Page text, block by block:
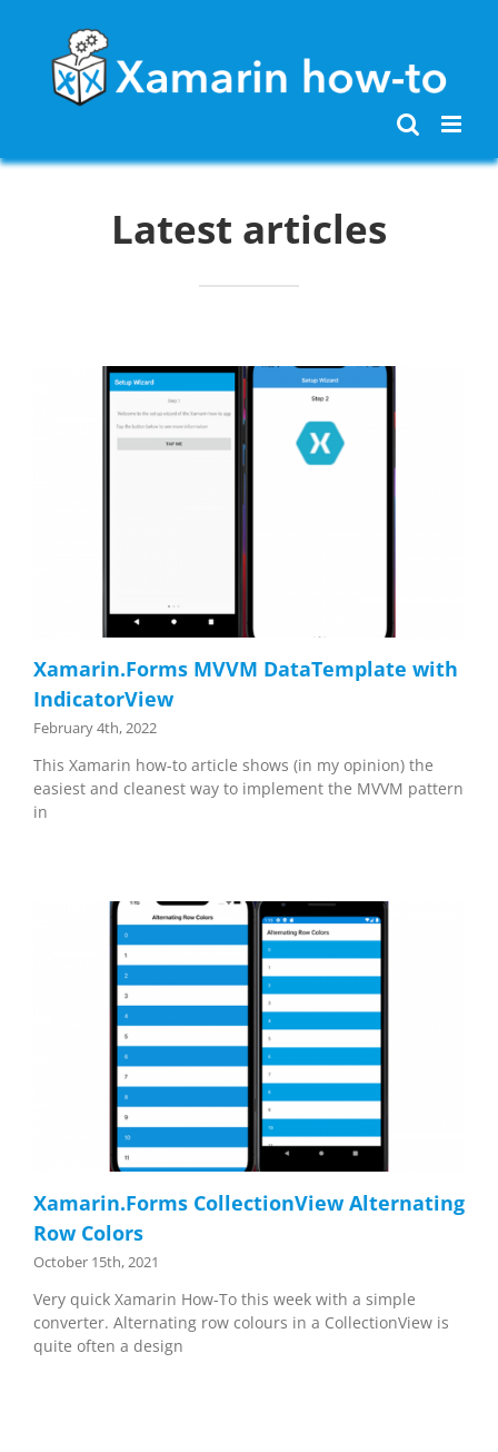
content
Latest articles
Xamarin.Forms MVVM DataTemplate with
IndicatorView
February 4th, 2022
This Xamarin how-to article shows (in my opinion) the
easiest and cleanest way to implement the MVVM pattern
in
Xamarin.Forms CollectionView Alternating
Row Colors
October 15th, 2021
Very quick Xamarin How-To this week with a simple
converter. Alternating row colours in a CollectionView is
quite often a design